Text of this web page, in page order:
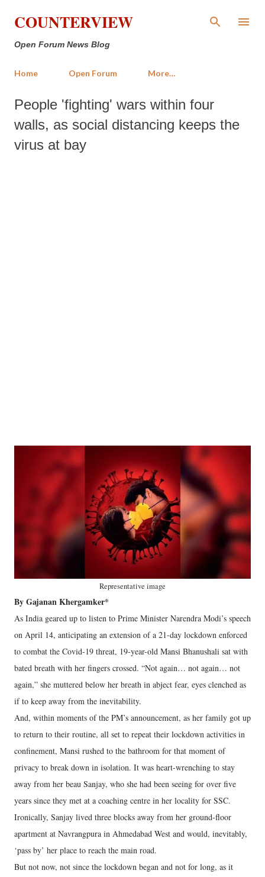
Skip to main content
COUNTERVIEW
Open Forum News Blog
Home Open Forum More…
People 'fighting' wars within four
walls, as social distancing keeps the
virus at bay
Representative image
By Gajanan Khergamker*
As India geared up to listen to Prime Minister Narendra Modi’s speech
on April 14, anticipating an extension of a 21-day lockdown enforced
to combat the Covid-19 threat, 19-year-old Mansi Bhanushali sat with
bated breath with her fingers crossed. “Not again… not again… not
again,” she muttered below her breath in abject fear, eyes clenched as
if to keep away from the inevitability.
And, within moments of the PM’s announcement, as her family got up
to return to their routine, all set to repeat their lockdown activities in
confinement, Mansi rushed to the bathroom for that moment of
privacy to break down in isolation. It was heart-wrenching to stay
away from her beau Sanjay, who she had been seeing for over five
years since they met at a coaching centre in her locality for SSC.
Ironically, Sanjay lived three blocks away from her ground-floor
apartment at Navrangpura in Ahmedabad West and would, inevitably,
‘pass by’ her place to reach the main road.
But not now, not since the lockdown began and not for long, as it